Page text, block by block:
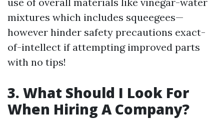
mixtures which includes squeegees—
however hinder safety precautions exact-
of-intellect if attempting improved parts
with no tips!
3. What Should I Look For
When Hiring A Company?